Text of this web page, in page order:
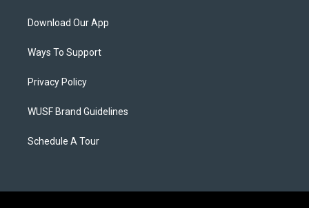
Download Our App
Ways To Support
Privacy Policy
WUSF Brand Guidelines
Schedule A Tour